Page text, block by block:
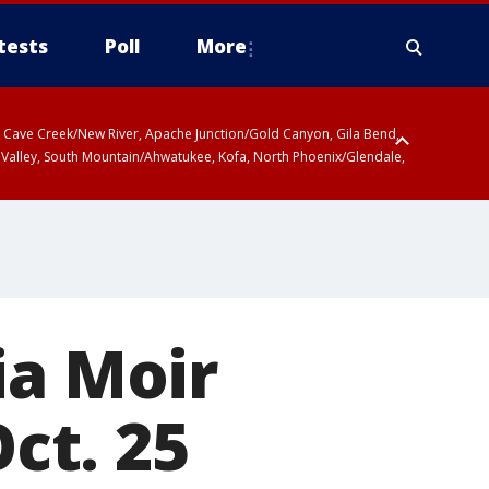
Poll More
Creek/New River, Apache Junction/Gold Canyon, Gila Bend,
South Mountain/Ahwatukee, Kofa, North Phoenix/Glendale,
Moir
25